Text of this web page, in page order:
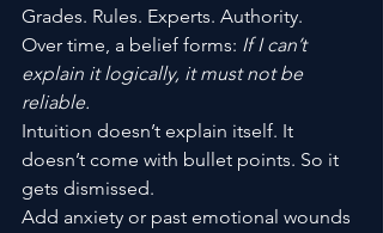
Grades. Rules. Experts. Authority.
Over time, a belief forms: If I can’t
explain it logically, it must not be
reliable.
Intuition doesn’t explain itself. It
doesn’t come with bullet points. So it
gets dismissed.
Add anxiety or past emotional wounds